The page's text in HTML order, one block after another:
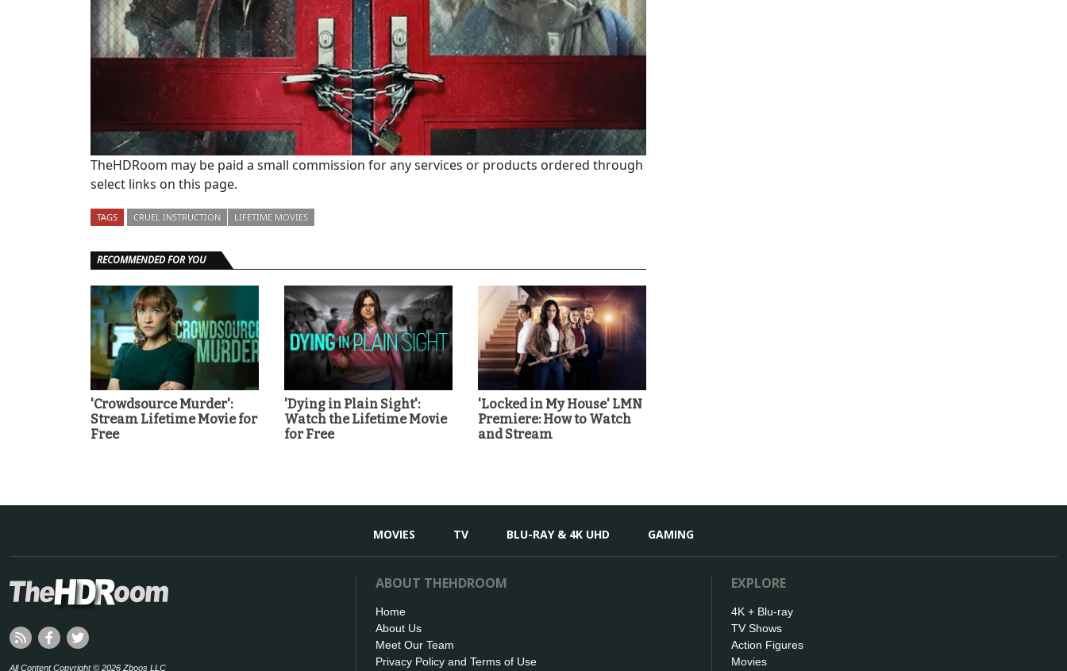
TheHDRoom may be paid a small commission for any services or products ordered through
select links on this page.
TAGS CRUEL INSTRUCTION LIFETIME MOVIES
RECOMMENDED FOR YOU
'Crowdsource Murder':
Stream Lifetime Movie for
Free
'Dying in Plain Sight':
Watch the Lifetime Movie
for Free
'Locked in My House' LMN
Premiere: How to Watch
and Stream
MOVIES TV BLU-RAY & 4K UHD GAMING
All Content Copyright © 2026 Zboos LLC
ABOUT THEHDROOM
Home
About Us
Meet Our Team
Privacy Policy and Terms of Use
EXPLORE
4K + Blu-ray
TV Shows
Action Figures
Movies